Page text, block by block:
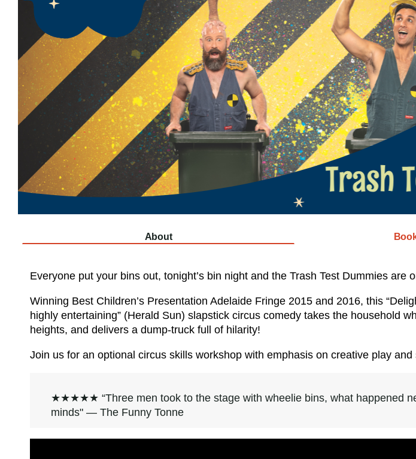
About
Everyone put your bins out, tonight’s bin night and the Trash Test Dummies are
Winning Best Children’s Presentation Adelaide Fringe 2015 and 2016, this
highly entertaining” (Herald Sun) slapstick circus comedy takes the household
heights, and delivers a dump-truck full of hilarity!
Join us for an optional circus skills workshop with emphasis on creative play
★★★★★ “Three men took to the stage with wheelie bins, what happened
minds" — The Funny Tonne